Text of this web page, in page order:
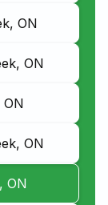
ON
ON
ON
ON
ON